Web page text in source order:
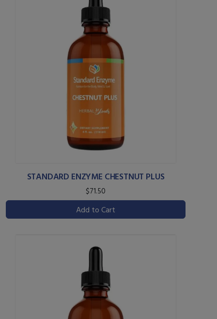
STANDARD ENZYME CHESTNUT PLUS
$71.50
Add to Cart